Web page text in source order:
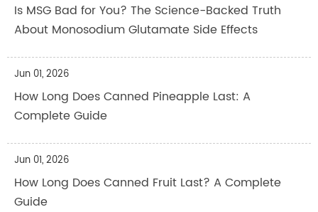
Is MSG Bad for You? The Science-Backed Truth
About Monosodium Glutamate Side Effects
Jun 01, 2026
How Long Does Canned Pineapple Last: A
Complete Guide
Jun 01, 2026
How Long Does Canned Fruit Last? A Complete
Guide